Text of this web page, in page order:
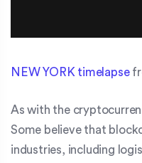
NEW YORK timelapse
As with the
Some believe that
industries, including